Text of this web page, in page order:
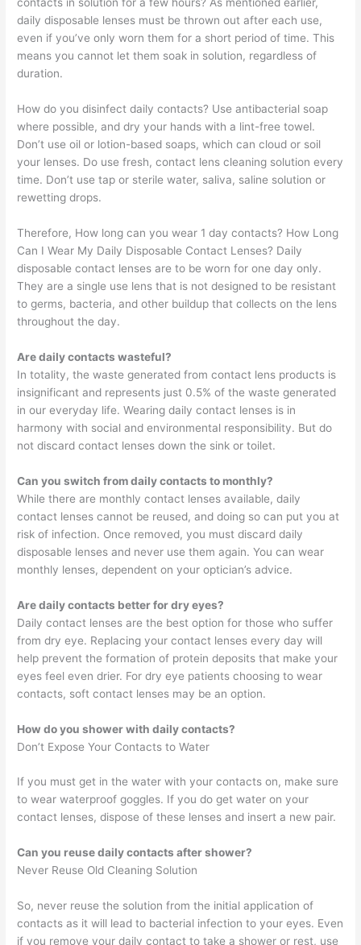
contacts in solution for a few hours? As mentioned earlier,
daily disposable lenses must be thrown out after each use,
even if you’ve only worn them for a short period of time. This
means you cannot let them soak in solution, regardless of
duration.
How do you disinfect daily contacts? Use antibacterial soap
where possible, and dry your hands with a lint-free towel.
Don’t use oil or lotion-based soaps, which can cloud or soil
your lenses. Do use fresh, contact lens cleaning solution every
time. Don’t use tap or sterile water, saliva, saline solution or
rewetting drops.
Therefore, How long can you wear 1 day contacts? How Long
Can I Wear My Daily Disposable Contact Lenses? Daily
disposable contact lenses are to be worn for one day only.
They are a single use lens that is not designed to be resistant
to germs, bacteria, and other buildup that collects on the lens
throughout the day.
Are daily contacts wasteful?
In totality, the waste generated from contact lens products is
insignificant and represents just 0.5% of the waste generated
in our everyday life. Wearing daily contact lenses is in
harmony with social and environmental responsibility. But do
not discard contact lenses down the sink or toilet.
Can you switch from daily contacts to monthly?
While there are monthly contact lenses available, daily
contact lenses cannot be reused, and doing so can put you at
risk of infection. Once removed, you must discard daily
disposable lenses and never use them again. You can wear
monthly lenses, dependent on your optician’s advice.
Are daily contacts better for dry eyes?
Daily contact lenses are the best option for those who suffer
from dry eye. Replacing your contact lenses every day will
help prevent the formation of protein deposits that make your
eyes feel even drier. For dry eye patients choosing to wear
contacts, soft contact lenses may be an option.
How do you shower with daily contacts?
Don’t Expose Your Contacts to Water
If you must get in the water with your contacts on, make sure
to wear waterproof goggles. If you do get water on your
contact lenses, dispose of these lenses and insert a new pair.
Can you reuse daily contacts after shower?
Never Reuse Old Cleaning Solution
So, never reuse the solution from the initial application of
contacts as it will lead to bacterial infection to your eyes. Even
if you remove your daily contact to take a shower or rest, use